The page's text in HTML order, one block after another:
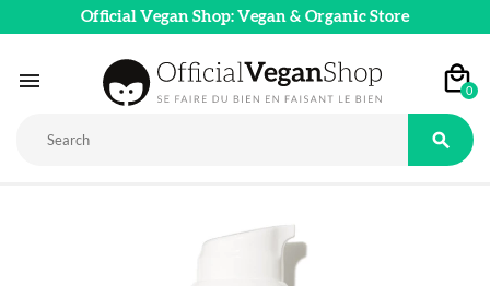
Official Vegan Shop: Vegan & Organic Store
 0
